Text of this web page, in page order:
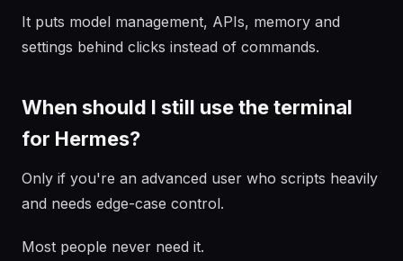
It puts model management, APIs, memory and
settings behind clicks instead of commands.
When should I still use the terminal
for Hermes?
Only if you're an advanced user who scripts heavily
and needs edge-case control.
Most people never need it.